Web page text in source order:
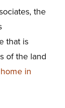
the
that is
of the land
in